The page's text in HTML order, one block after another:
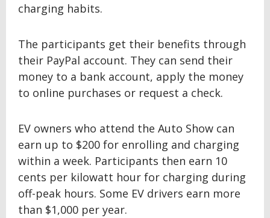
charging habits.
The participants get their benefits through
their PayPal account. They can send their
money to a bank account, apply the money
to online purchases or request a check.
EV owners who attend the Auto Show can
earn up to $200 for enrolling and charging
within a week. Participants then earn 10
cents per kilowatt hour for charging during
off-peak hours. Some EV drivers earn more
than $1,000 per year.